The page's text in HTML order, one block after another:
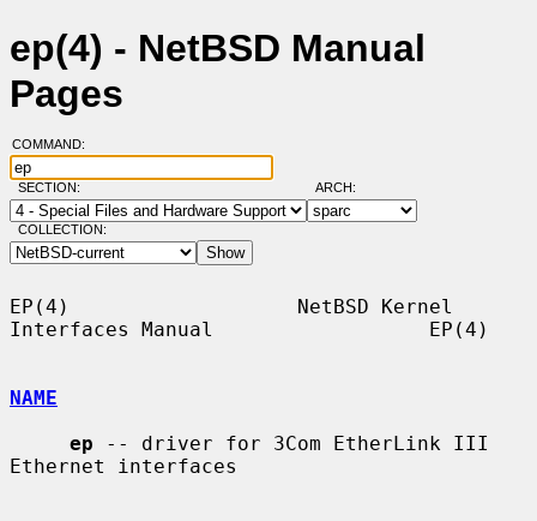
ep(4) - NetBSD Manual
Pages
COMMAND:
SECTION: ARCH:
COLLECTION:
EP(4)                   NetBSD Kernel
Interfaces Manual                  EP(4)
NAME
ep -- driver for 3Com EtherLink III
Ethernet interfaces